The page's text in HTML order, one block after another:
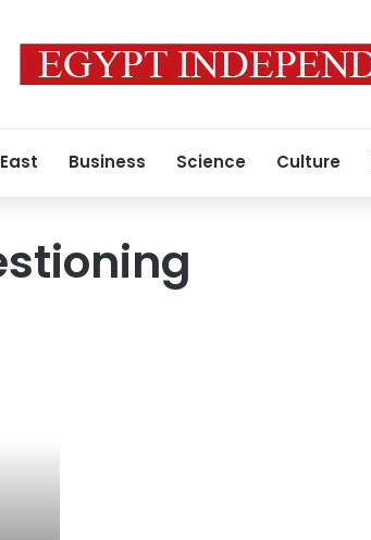
Business Science Culture